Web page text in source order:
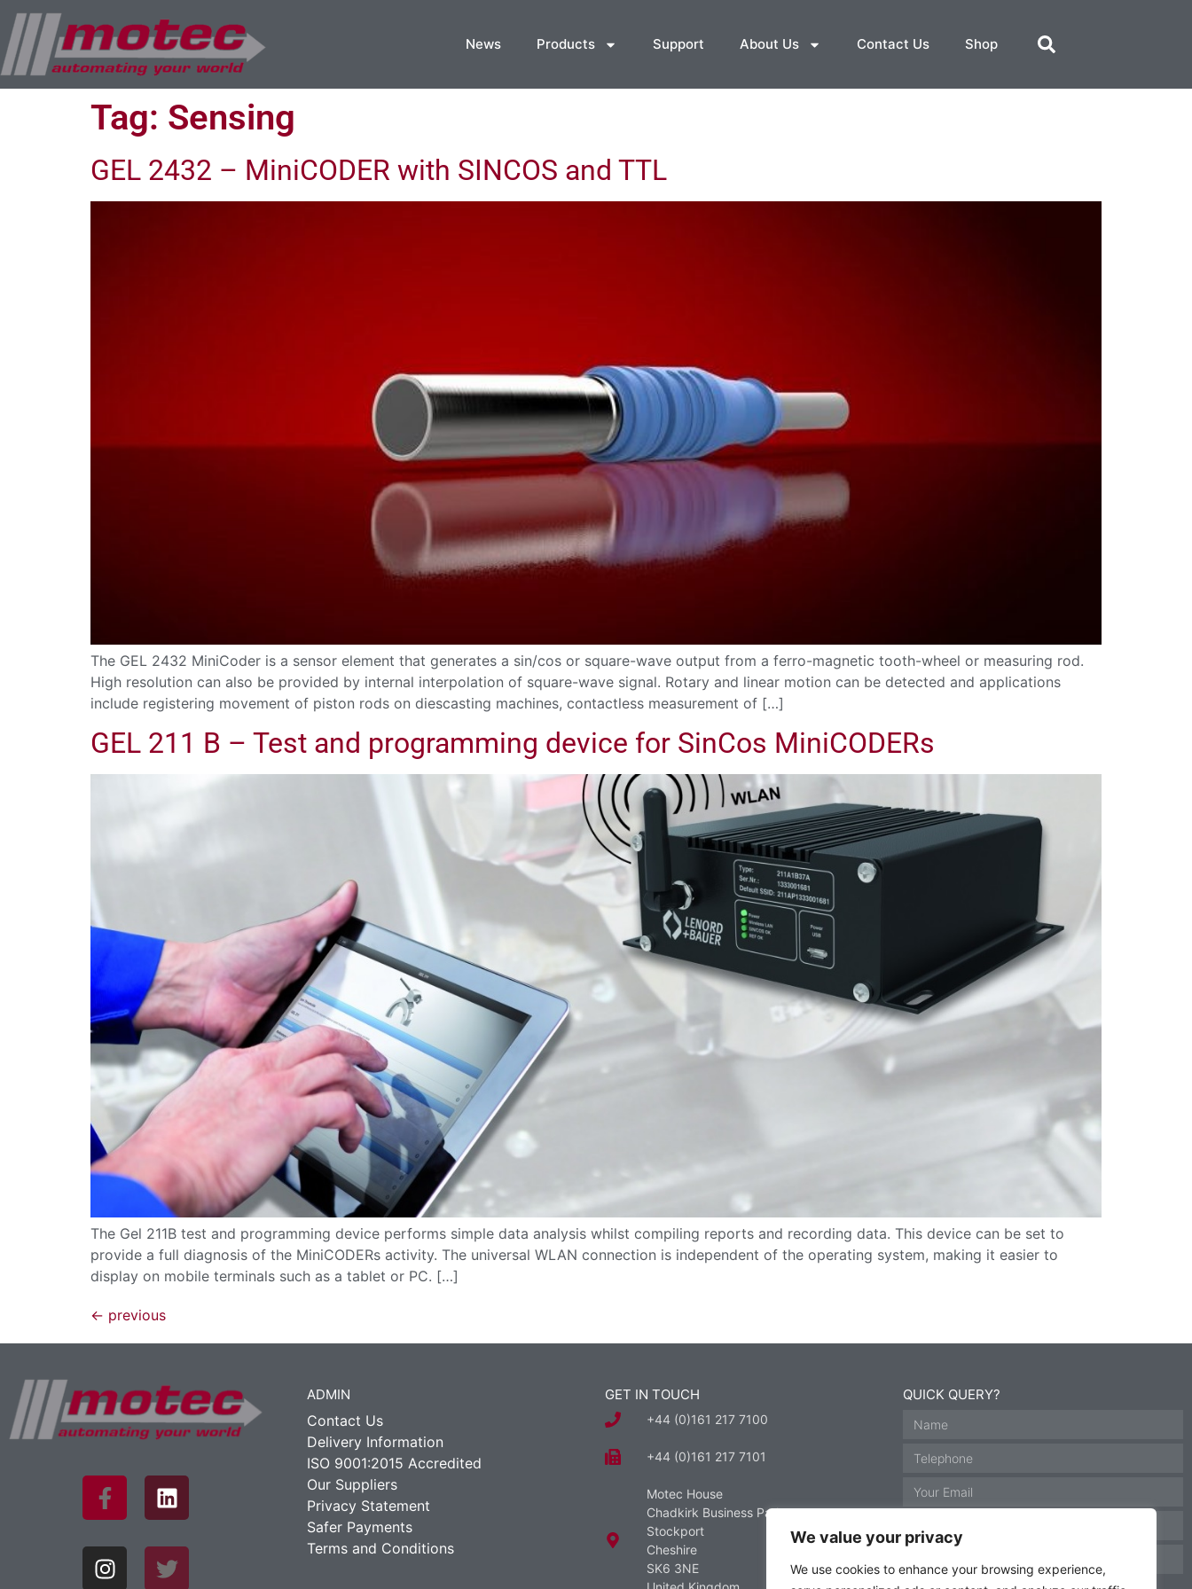
We value your privacy
We use cookies to enhance your browsing experience,
News Products Support About Us Contact Us Shop
Tag: Sensing
GEL 2432 – MiniCODER with SINCOS and TTL
The GEL 2432 MiniCoder is a sensor element that generates a sin/cos or square-wave output from a ferro-magnetic tooth-wheel or measuring rod.
High resolution can also be provided by internal interpolation of square-wave signal. Rotary and linear motion can be detected and applications
include registering movement of piston rods on diescasting machines, contactless measurement of […]
GEL 211 B – Test and programming device for SinCos MiniCODERs
The Gel 211B test and programming device performs simple data analysis whilst compiling reports and recording data. This device can be set to
provide a full diagnosis of the MiniCODERs activity. The universal WLAN connection is independent of the operating system, making it easier to
display on mobile terminals such as a tablet or PC. […]
← previous
ADMIN
Contact Us
Delivery Information
ISO 9001:2015 Accredited
Our Suppliers
Privacy Statement
Safer Payments
Terms and Conditions
GET IN TOUCH
+44 (0)161 217 7100
+44 (0)161 217 7101
Motec House
Chadkirk Business Park
Stockport
Cheshire
SK6 3NE
QUICK QUERY?